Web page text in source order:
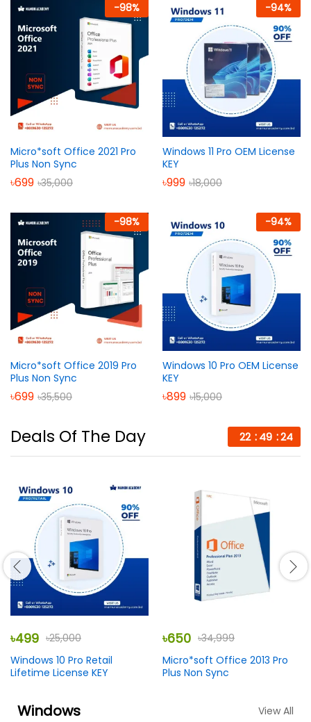
-98%
Micro*soft Office 2021 Pro
Plus Non Sync
৳699 ৳35,000
-94%
Windows 11 Pro OEM License
KEY
৳999 ৳18,000
-98%
Micro*soft Office 2019 Pro
Plus Non Sync
৳699 ৳35,500
-94%
Windows 10 Pro OEM License
KEY
৳899 ৳15,000
Deals Of The Day 22 49 24
৳499 ৳25,000
Windows 10 Pro Retail
Lifetime License KEY
৳650 ৳34,999
Micro*soft Office 2013 Pro
Plus Non Sync
Windows View All